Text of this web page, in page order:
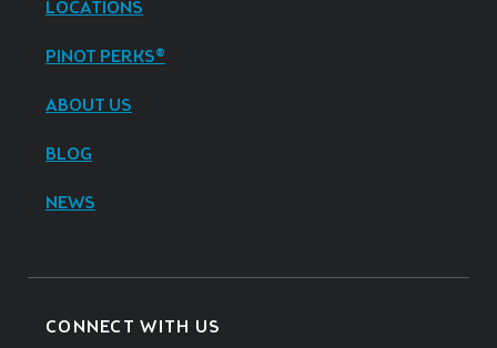
LOCATIONS
PINOT PERKS®
ABOUT US
BLOG
NEWS
CONNECT WITH US